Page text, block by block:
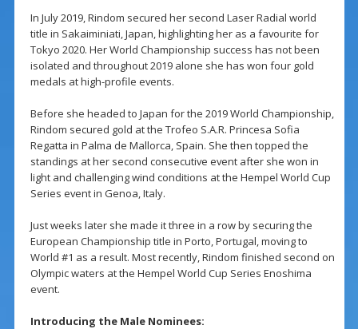
In July 2019, Rindom secured her second Laser Radial world
title in Sakaiminiati, Japan, highlighting her as a favourite for
Tokyo 2020. Her World Championship success has not been
isolated and throughout 2019 alone she has won four gold
medals at high-profile events.
Before she headed to Japan for the 2019 World Championship,
Rindom secured gold at the Trofeo S.A.R. Princesa Sofia
Regatta in Palma de Mallorca, Spain. She then topped the
standings at her second consecutive event after she won in
light and challenging wind conditions at the Hempel World Cup
Series event in Genoa, Italy.
Just weeks later she made it three in a row by securing the
European Championship title in Porto, Portugal, moving to
World #1 as a result. Most recently, Rindom finished second on
Olympic waters at the Hempel World Cup Series Enoshima
event.
Introducing the Male Nominees: